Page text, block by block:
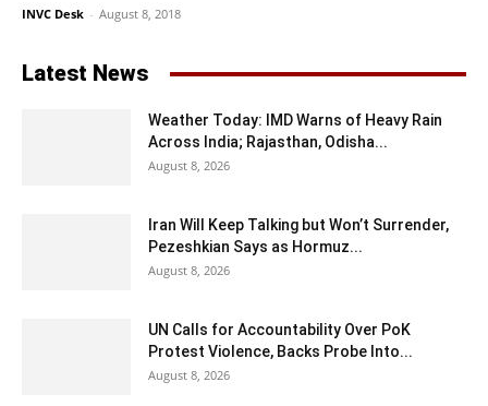
INVC Desk - August 8, 2018
Latest News
Weather Today: IMD Warns of Heavy Rain
Across India; Rajasthan, Odisha...
August 8, 2026
Iran Will Keep Talking but Won’t Surrender,
Pezeshkian Says as Hormuz...
August 8, 2026
UN Calls for Accountability Over PoK
Protest Violence, Backs Probe Into...
August 8, 2026